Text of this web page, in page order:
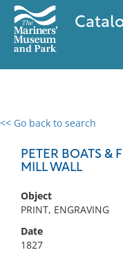
<< Go back to search
PETER BOATS &
MILL WALL
Object
PRINT, ENGRAVING
Date
1827
0 results
No